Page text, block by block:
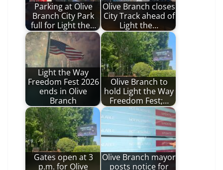
Parking at Olive
Branch City Park
full for Light the…
Olive Branch closes
City Track ahead of
Light the…
Light the Way
Freedom Fest 2026
ends in Olive
Branch
Olive Branch to
hold Light the Way
Freedom Fest;…
Gates open at 3
p.m. for Olive
Olive Branch mayor
posts notice for